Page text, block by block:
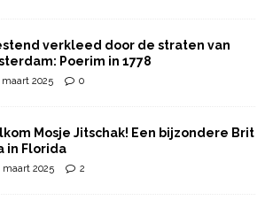
verkleed door de straten van
Poerim in 1778
maart 2025 0
Mosje Jitschak! Een bijzondere Brit
in Florida
maart 2025 2